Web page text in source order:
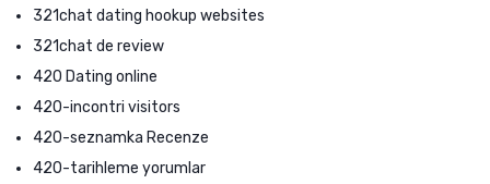
321chat dating hookup websites
321chat de review
420 Dating online
420-incontri visitors
420-seznamka Recenze
420-tarihleme yorumlar